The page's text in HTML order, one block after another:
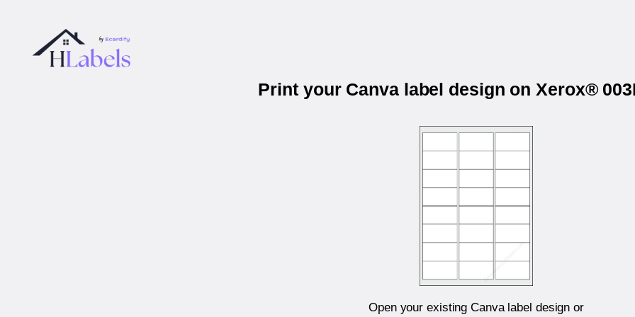
Print your Canva label design on Xerox®
Open your existing Canva label design or